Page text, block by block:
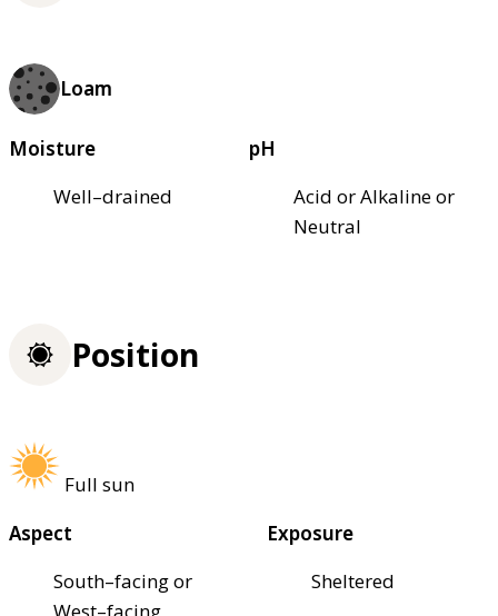
Loam
Moisture
Well–drained
pH
Acid or Alkaline or
Neutral
Position
Full sun
Aspect
South–facing or
Exposure
Sheltered